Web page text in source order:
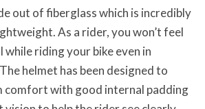
out of fiberglass which is incredibly
As a rider, you won’t feel
while riding your bike even in
helmet has been designed to
comfort with good internal padding